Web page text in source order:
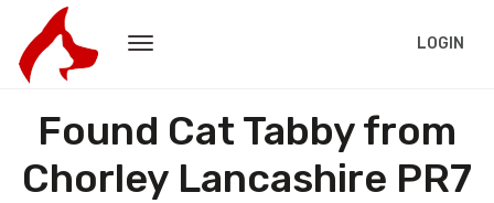
LOGIN
Found Cat Tabby from
Chorley Lancashire PR7